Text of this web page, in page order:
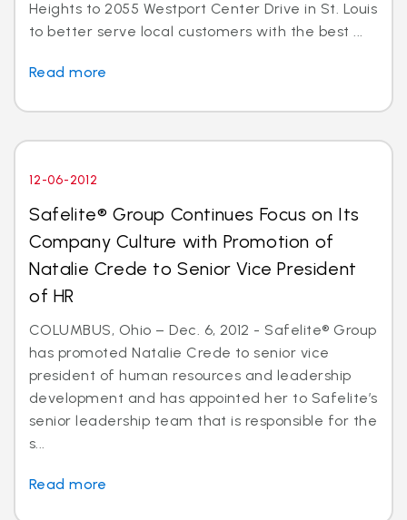
Heights to 2055 Westport Center Drive in St. Louis
to better serve local customers with the best ...
Read more
12-06-2012
Safelite® Group Continues Focus on Its
Company Culture with Promotion of
Natalie Crede to Senior Vice President
of HR
COLUMBUS, Ohio – Dec. 6, 2012 - Safelite® Group
has promoted Natalie Crede to senior vice
president of human resources and leadership
development and has appointed her to Safelite’s
senior leadership team that is responsible for the
s...
Read more